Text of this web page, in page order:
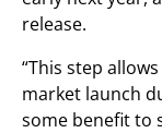
release.
“This step
market launch
some benefit to